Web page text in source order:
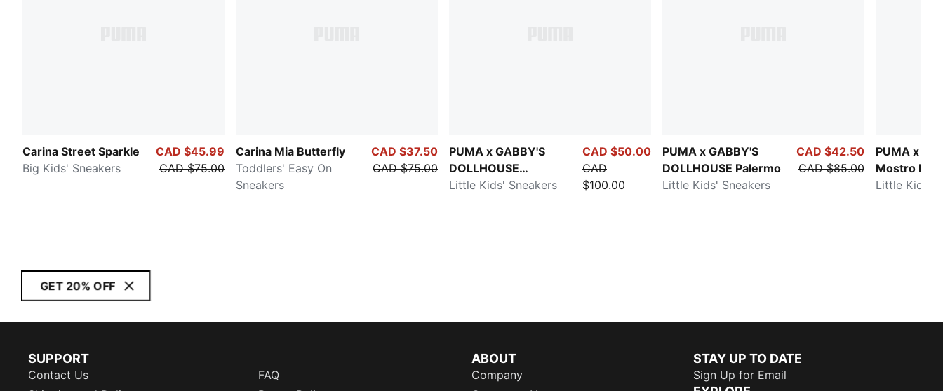
Carina Street Sparkle
Big Kids' Sneakers
CAD $45.99
CAD $75.00
Carina Mia Butterfly
Toddlers' Easy On
Sneakers
CAD $37.50
CAD $75.00
PUMA x GABBY'S
DOLLHOUSE
Speedcat
Little Kids' Sneakers
CAD $50.00
CAD
$100.00
PUMA x GABBY'S
DOLLHOUSE Palermo
Little Kids' Sneakers
CAD $42.50
CAD $85.00
PUMA x
Mostro
Little Kids'
GET 20% OFF
SUPPORT
Contact Us
FAQ
ABOUT
Company
STAY UP TO DATE
Sign Up for Email